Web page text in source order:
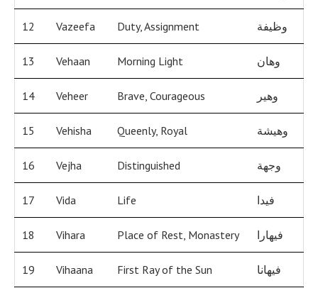
12 Vazeefa Duty, Assignment وظيفة
13 Vehaan Morning Light وهان
14 Veheer Brave, Courageous وهير
15 Vehisha Queenly, Royal وهيشة
16 Vejha Distinguished وجهة
17 Vida Life فيدا
18 Vihara Place of Rest, Monastery فيهارا
19 Vihaana First Ray of the Sun فيهانا